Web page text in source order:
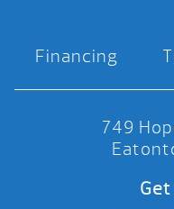
Financing
749